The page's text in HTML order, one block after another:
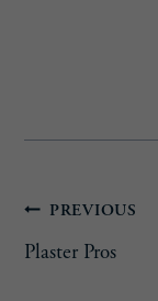
Post
navigation
PREVIOUS
Plaster Pros